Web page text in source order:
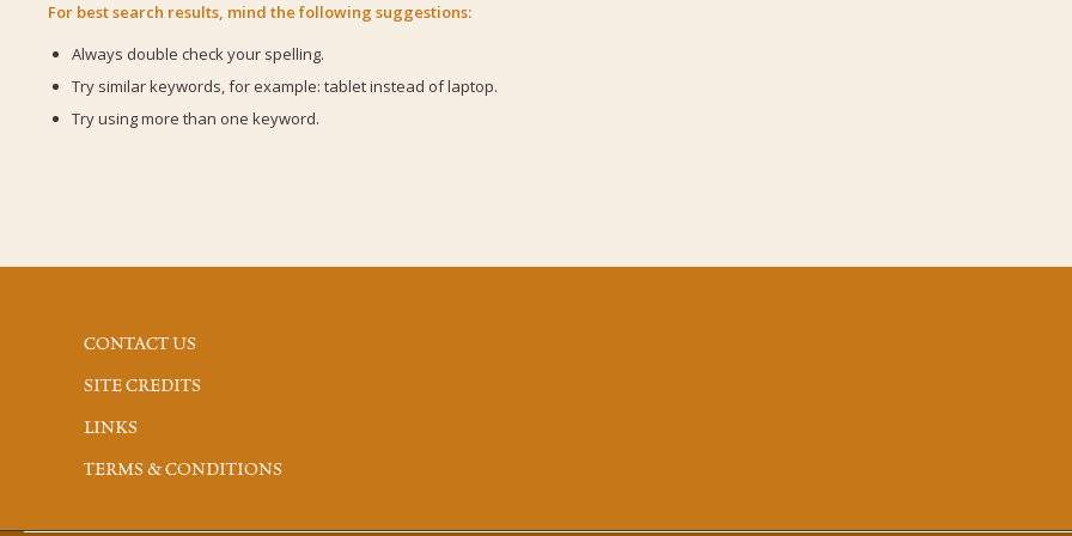
For best search results, mind the following suggestions:
Always double check your spelling.
Try similar keywords, for example: tablet instead of laptop.
Try using more than one keyword.
CONTACT US
SITE CREDITS
LINKS
TERMS & CONDITIONS